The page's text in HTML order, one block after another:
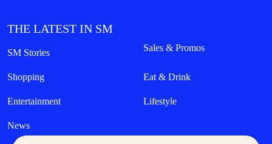
THE LATEST IN SM
SM Stories Sales & Promos
Shopping Eat & Drink
Entertainment Lifestyle
News